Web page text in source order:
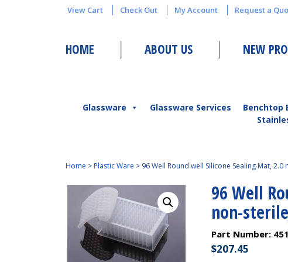
View Cart Check Out My Account Request a
HOME ABOUT US NEW
Glassware Glassware Services Benchtop
Home > Plastic Ware > 96 Well Round well Silicone Sealing Mat,
96 Well
non-
Part Number:
$207.45